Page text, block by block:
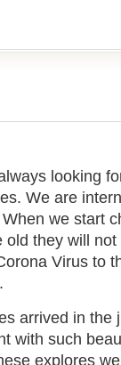
looking
We are
we start
they will
Virus to
arrived in the
with such
explores